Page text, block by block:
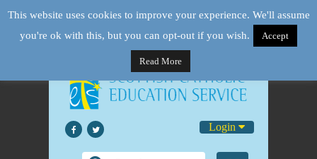
Login
This website uses cookies to improve your experience. We'll assume
you're ok with this, but you can opt-out if you wish.
Accept
Read More